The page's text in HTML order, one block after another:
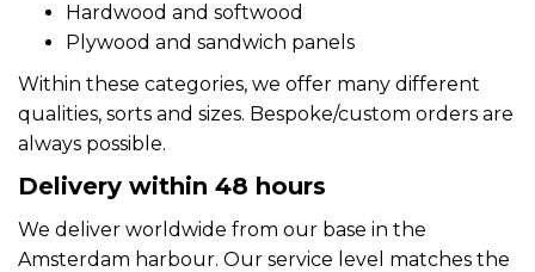
Hardwood and softwood
Plywood and sandwich panels
Within these categories, we offer many different
qualities, sorts and sizes. Bespoke/custom orders are
always possible.
Delivery within 48 hours
We deliver worldwide from our base in the
Amsterdam harbour. Our service level matches the